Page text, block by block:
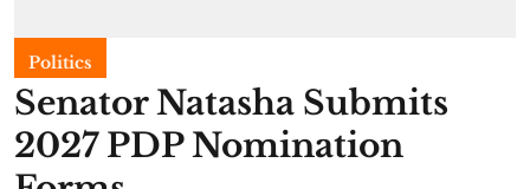
Politics
Senator Natasha Submits
2027 PDP Nomination